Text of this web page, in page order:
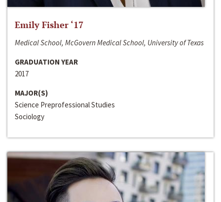
Emily Fisher ‘17
Medical School, McGovern Medical School, University of Texas
GRADUATION YEAR
2017
MAJOR(S)
Science Preprofessional Studies
Sociology